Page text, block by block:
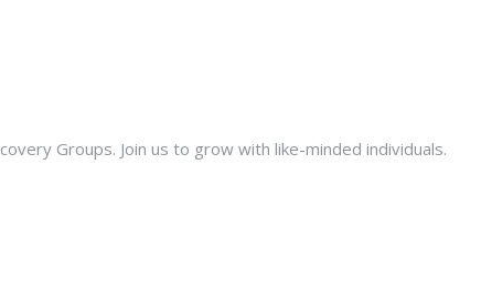
Groups. Join us to grow with like-minded individuals.